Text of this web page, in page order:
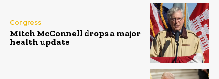
Congress
Mitch McConnell drops a major
health update